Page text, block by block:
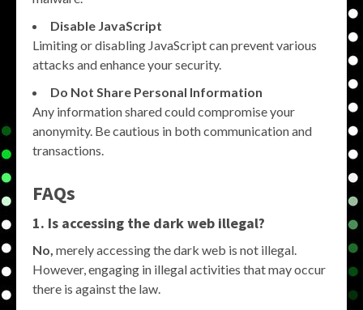
Disable JavaScript
Limiting or disabling JavaScript can prevent various
attacks and enhance your security.
Do Not Share Personal Information
Any information shared could compromise your
anonymity. Be cautious in both communication and
transactions.
FAQs
1. Is accessing the dark web illegal?
No, merely accessing the dark web is not illegal.
However, engaging in illegal activities that may occur
there is against the law.